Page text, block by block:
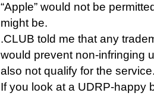
“Apple” would not be
might be.
.CLUB told me that any
would prevent non-infringing
also not qualify for the
If you look at a UDRP-happy